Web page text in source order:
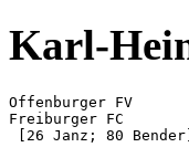
Karl-
Offenburger FV 		2-1 SC Freiburg
Freiburger FC 		1-1 Bahlinger SC	[5-4 pen]
[26 Janz; 80 Bender]